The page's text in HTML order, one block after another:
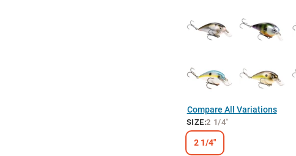
Compare All Variations
SIZE:2 1/4"
2 1/4"